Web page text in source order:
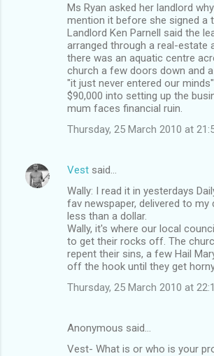
Ms Ryan asked her landlord
mention it before she signed a
Landlord Ken Parnell said the
arranged through a real-estate
there was an aquatic centre
church a few doors down and
"it just never entered our
$90,000 into setting up the
mum faces financial ruin.
Thursday, 25 March 2010 at
Vest said…
Wally: I read it in yesterdays
fav newspaper, delivered to
less than a dollar.
Wally, it's where our local
to get their rocks off. The
repent their sins, a few Hail
off the hook until they get horny
Thursday, 25 March 2010 at
Anonymous said…
Vest- What is or who is your